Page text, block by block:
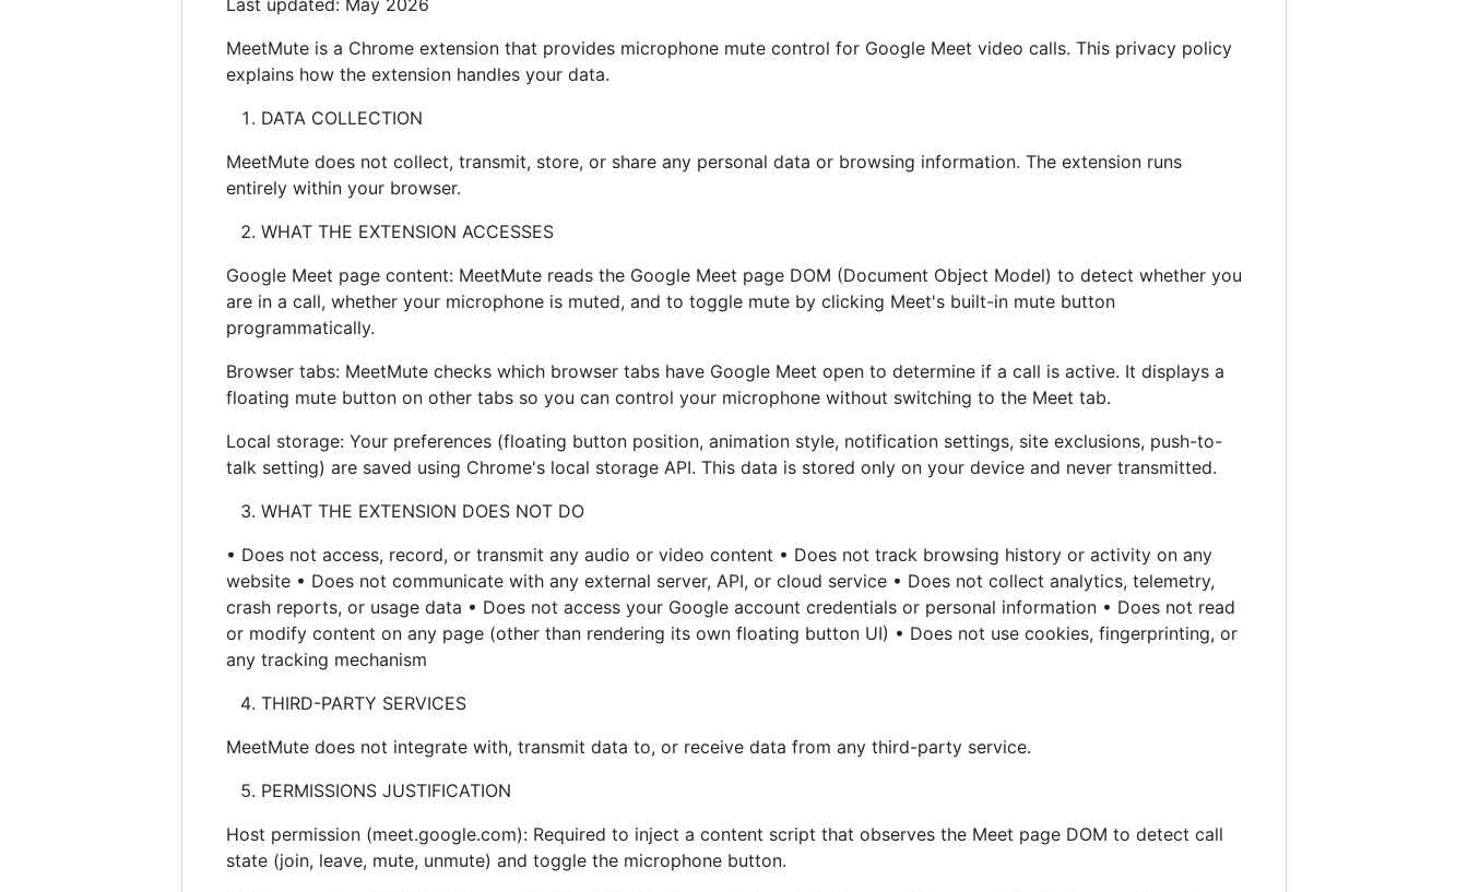
Last updated: May 2026
MeetMute is a Chrome extension that provides microphone mute control for Google Meet video calls. This privacy policy
explains how the extension handles your data.
DATA COLLECTION
MeetMute does not collect, transmit, store, or share any personal data or browsing information. The extension runs
entirely within your browser.
WHAT THE EXTENSION ACCESSES
Google Meet page content: MeetMute reads the Google Meet page DOM (Document Object Model) to detect whether you
are in a call, whether your microphone is muted, and to toggle mute by clicking Meet's built-in mute button
programmatically.
Browser tabs: MeetMute checks which browser tabs have Google Meet open to determine if a call is active. It displays a
floating mute button on other tabs so you can control your microphone without switching to the Meet tab.
Local storage: Your preferences (floating button position, animation style, notification settings, site exclusions, push-to-
talk setting) are saved using Chrome's local storage API. This data is stored only on your device and never transmitted.
WHAT THE EXTENSION DOES NOT DO
• Does not access, record, or transmit any audio or video content • Does not track browsing history or activity on any
website • Does not communicate with any external server, API, or cloud service • Does not collect analytics, telemetry,
crash reports, or usage data • Does not access your Google account credentials or personal information • Does not read
or modify content on any page (other than rendering its own floating button UI) • Does not use cookies, fingerprinting, or
any tracking mechanism
THIRD-PARTY SERVICES
MeetMute does not integrate with, transmit data to, or receive data from any third-party service.
PERMISSIONS JUSTIFICATION
Host permission (meet.google.com): Required to inject a content script that observes the Meet page DOM to detect call
state (join, leave, mute, unmute) and toggle the microphone button.